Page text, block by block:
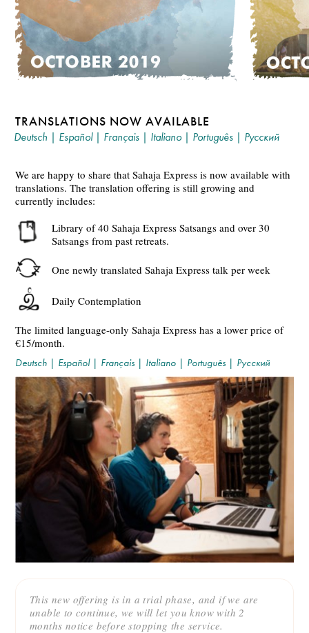
TRANSLATIONS NOW AVAILABLE
Deutsch | Español| Français | Italiano| Português | Русский
This new offering is in a trial phase, and if we are
unable to continue, we will let you know with 2
months notice before stopping the service.
We are happy to share that Sahaja Express is now available with
translations. The translation offering is still growing and
currently includes:
Library of 40 Sahaja Express Satsangs and over 30
Satsangs from past retreats.
One newly translated Sahaja Express talk per week
Daily Contemplation
The limited language-only Sahaja Express has a lower price of
€15/month.
Deutsch | Español| Français | Italiano | Português | Русский